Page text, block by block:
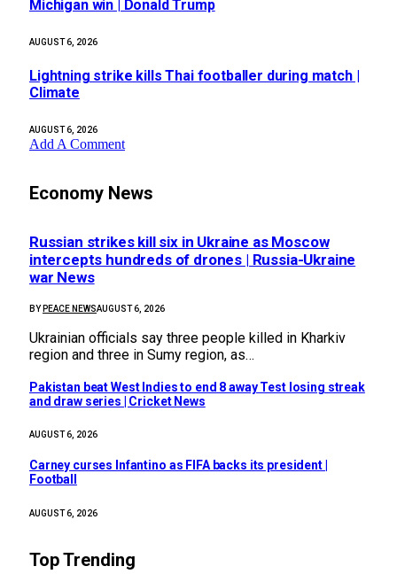
Michigan win | Donald Trump
AUGUST 6, 2026
Lightning strike kills Thai footballer during match |
Climate
AUGUST 6, 2026
Add A Comment
Economy News
Russian strikes kill six in Ukraine as Moscow
intercepts hundreds of drones | Russia-Ukraine
war News
BY PEACE NEWSAUGUST 6, 2026
Ukrainian officials say three people killed in Kharkiv
region and three in Sumy region, as…
Pakistan beat West Indies to end 8 away Test losing streak
and draw series | Cricket News
AUGUST 6, 2026
Carney curses Infantino as FIFA backs its president |
Football
AUGUST 6, 2026
Top Trending